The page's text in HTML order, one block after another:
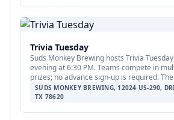
booking in advance is recommended.
Trivia Tuesday
Suds Monkey Brewing hosts Trivia
evening at 6:30 PM. Teams compete in
prizes; no advance sign-up is required.
play and open to all ages.
SUDS MONKEY BREWING, 12024 US-290,
TX 78620